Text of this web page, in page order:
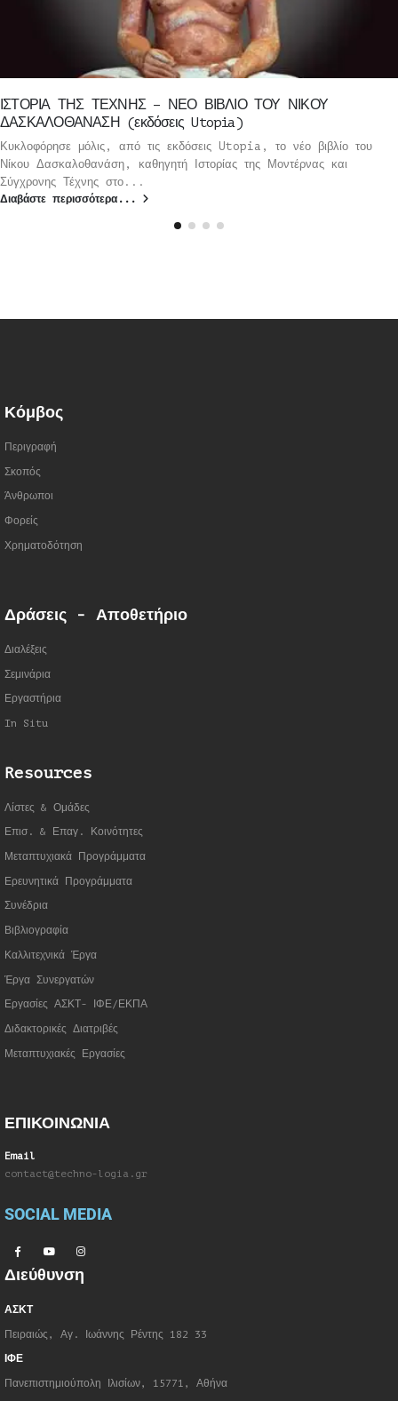
ΙΣΤΟΡΙΑ ΤΗΣ ΤΕΧΝΗΣ – ΝΕΟ ΒΙΒΛΙΟ ΤΟΥ ΝΙΚΟΥ
ΔΑΣΚΑΛΟΘΑΝΑΣΗ (εκδόσεις Utopia)
Κυκλοφόρησε μόλις, από τις εκδόσεις Utopia, το νέο βιβλίο του
Νίκου Δασκαλοθανάση, καθηγητή Ιστορίας της Μοντέρνας και
Σύγχρονης Τέχνης στο...
Διαβάστε περισσότερα...
Κόμβος
Περιγραφή
Σκοπός
Άνθρωποι
Φορείς
Χρηματοδότηση
Δράσεις - Αποθετήριο
Διαλέξεις
Σεμινάρια
Εργαστήρια
In Situ
Resources
Λίστες & Ομάδες
Επισ. & Επαγ. Κοινότητες
Μεταπτυχιακά Προγράμματα
Ερευνητικά Προγράμματα
Συνέδρια
Βιβλιογραφία
Καλλιτεχνικά Έργα
Έργα Συνεργατών
Εργασίες ΑΣΚΤ- ΙΦΕ/ΕΚΠΑ
Διδακτορικές Διατριβές
Μεταπτυχιακές Εργασίες
ΕΠΙΚΟΙΝΩΝΙΑ
Email
contact@techno-logia.gr
SOCIAL MEDIA
Διεύθυνση
ΑΣΚΤ
Πειραιώς, Αγ. Ιωάννης Ρέντης 182 33
ΙΦΕ
Πανεπιστημιούπολη Ιλισίων, 15771, Αθήνα